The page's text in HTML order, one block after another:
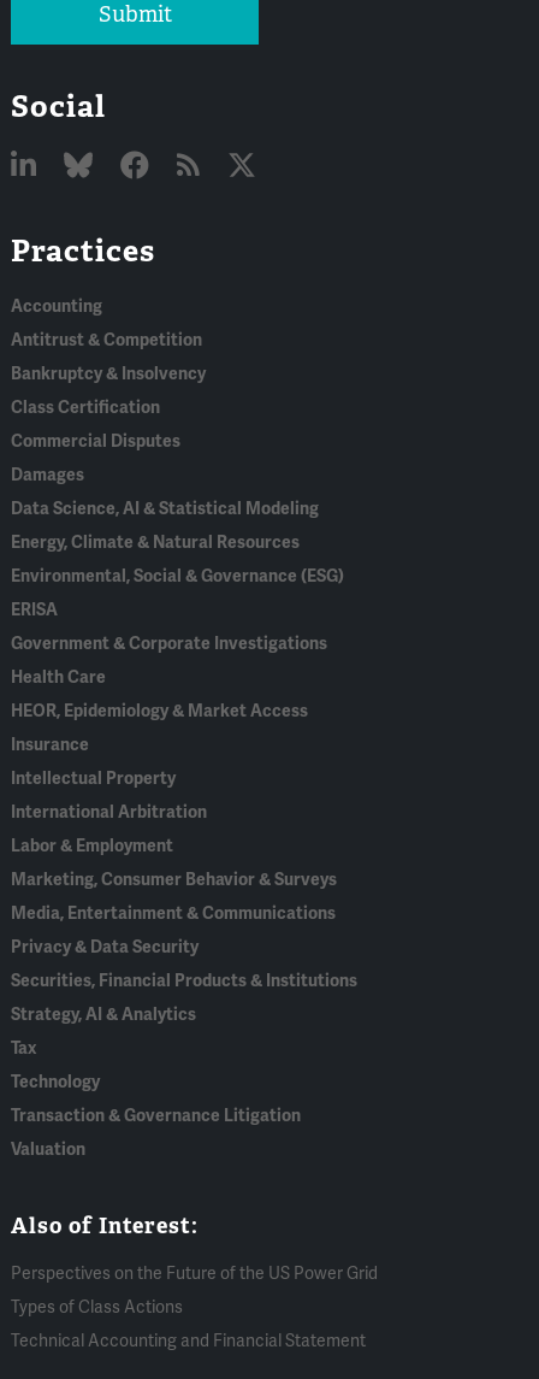
Submit
Social
In
Practices
Accounting
Antitrust & Competition
Bankruptcy & Insolvency
Class Certification
Commercial Disputes
Damages
Data Science, AI & Statistical Modeling
Energy, Climate & Natural Resources
Environmental, Social & Governance (ESG)
ERISA
Government & Corporate Investigations
Health Care
HEOR, Epidemiology & Market Access
Insurance
Intellectual Property
International Arbitration
Labor & Employment
Marketing, Consumer Behavior & Surveys
Media, Entertainment & Communications
Privacy & Data Security
Securities, Financial Products & Institutions
Strategy, AI & Analytics
Tax
Technology
Transaction & Governance Litigation
Valuation
Also of Interest:
Perspectives on the Future of the US Power Grid
Types of Class Actions
Technical Accounting and Financial Statement